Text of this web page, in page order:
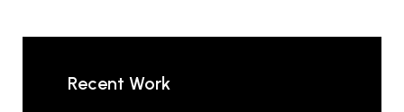
Recent Work